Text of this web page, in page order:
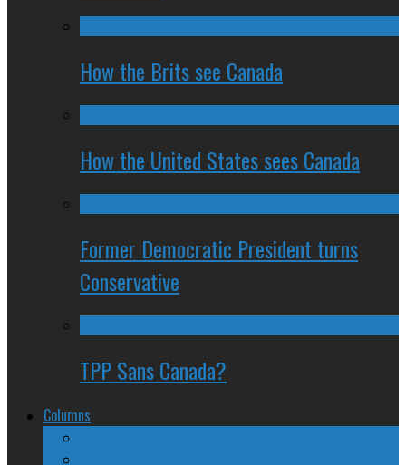
How the Brits see Canada
How the United States sees Canada
Former Democratic President turns
Conservative
TPP Sans Canada?
Columns